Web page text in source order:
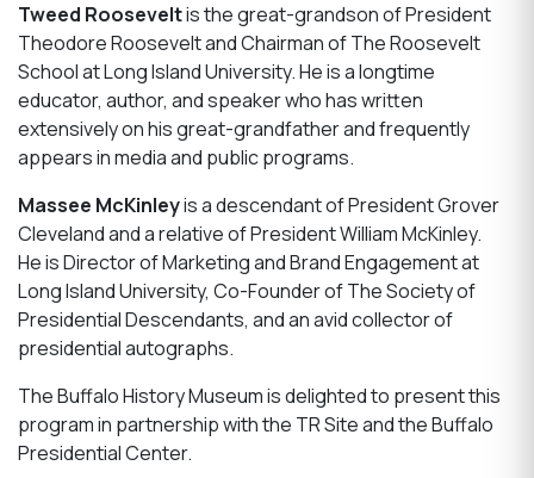
Tweed Rooseveltis the great-grandson of President
Theodore Roosevelt and Chairman of The Roosevelt
School at Long Island University. He is a longtime
educator, author, and speaker who has written
extensively on his great-grandfather and frequently
appears in media and public programs.
Massee McKinleyis a descendant of President Grover
Cleveland and a relative of President William McKinley.
He is Director of Marketing and Brand Engagement at
Long Island University, Co-Founder of The Society of
Presidential Descendants, and an avid collector of
presidential autographs.
The Buffalo History Museum is delighted to present this
program in partnership with the TR Site and the Buffalo
Presidential Center.